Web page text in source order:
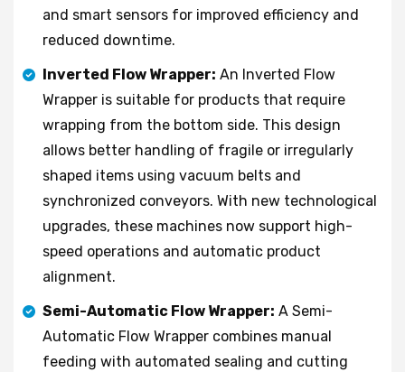
and smart sensors for improved efficiency and
reduced downtime.
Inverted Flow Wrapper: An Inverted Flow
Wrapper is suitable for products that require
wrapping from the bottom side. This design
allows better handling of fragile or irregularly
shaped items using vacuum belts and
synchronized conveyors. With new technological
upgrades, these machines now support high-
speed operations and automatic product
alignment.
Semi-Automatic Flow Wrapper: A Semi-
Automatic Flow Wrapper combines manual
feeding with automated sealing and cutting